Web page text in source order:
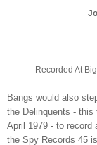
Recorded At
Bangs would also
the Delinquents -
April 1979 - to record
the Spy Records 45